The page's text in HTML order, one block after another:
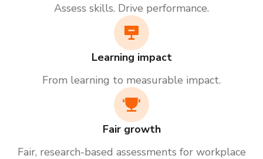
Assess skills. Drive performance.
Learning impact
From learning to measurable impact.
Fair growth
Fair, research-based assessments for workplace